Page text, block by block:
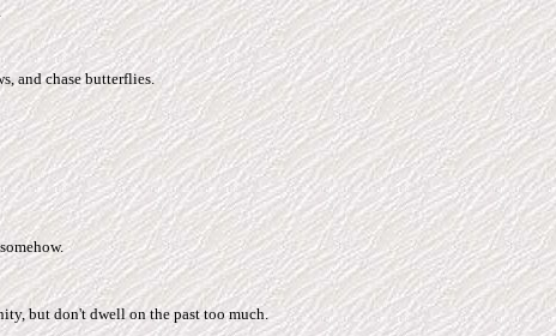
and chase butterflies.
but don't dwell on the past too much.